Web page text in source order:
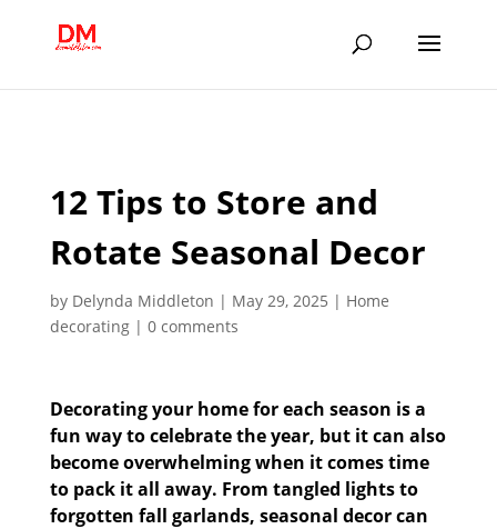
12 Tips to Store and
Rotate Seasonal Decor
by Delynda Middleton | May 29, 2025 | Home
decorating| 0 comments
Decorating your home for each season is a
fun way to celebrate the year, but it can also
become overwhelming when it comes time
to pack it all away. From tangled lights to
forgotten fall garlands, seasonal decor can